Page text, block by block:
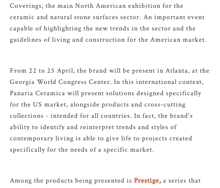
Coverings, the main North American exhibition for the
ceramic and natural stone surfaces sector. An important event
capable of highlighting the new trends in the sector and the
guidelines of living and construction for the American market.
From 22 to 25 April, the brand will be present in Atlanta, at the
Georgia World Congress Center. In this international context,
Panaria Ceramica will present solutions designed specifically
for the US market, alongside products and cross-cutting
collections - intended for all countries. In fact, the brand's
ability to identify and reinterpret trends and styles of
contemporary living is able to give life to projects created
specifically for the needs of a specific market.
Among the products being presented is Prestige, a series that